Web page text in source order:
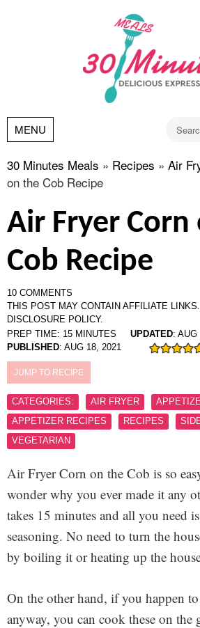
MENU
30 Minutes Meals » Recipes » Air
on the Cob Recipe
Air Fryer
Cob Recipe
10 COMMENTS
THIS POST MAY CONTAIN AFFILIATE LINKS.
DISCLOSURE POLICY.
PREP TIME: 15 MINUTES UPDATED: AUG
PUBLISHED: AUG 18, 2021
JUMP TO RECIPE
CATEGORIES: AIR FRYER
APPETIZER RECIPES
RECIPES
VEGETARIAN
Air Fryer Corn on the Cob is so
wonder why you ever made it any
takes 15 minutes and all you need
seasoning. No need to turn the
by boiling it or heating up the
On the other hand, if you happen
anyway, you can cook these on